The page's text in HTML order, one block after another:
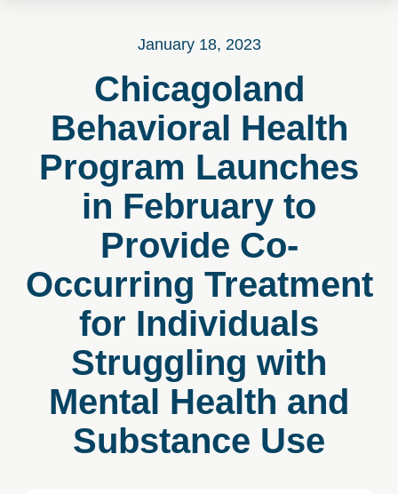
January 18, 2023
Chicagoland
Behavioral Health
Program Launches
in February to
Provide Co-
Occurring Treatment
for Individuals
Struggling with
Mental Health and
Substance Use